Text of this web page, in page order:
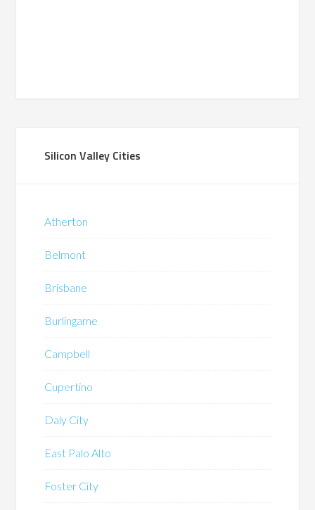
Silicon Valley Cities
Atherton
Belmont
Brisbane
Burlingame
Campbell
Cupertino
Daly City
East Palo Alto
Foster City